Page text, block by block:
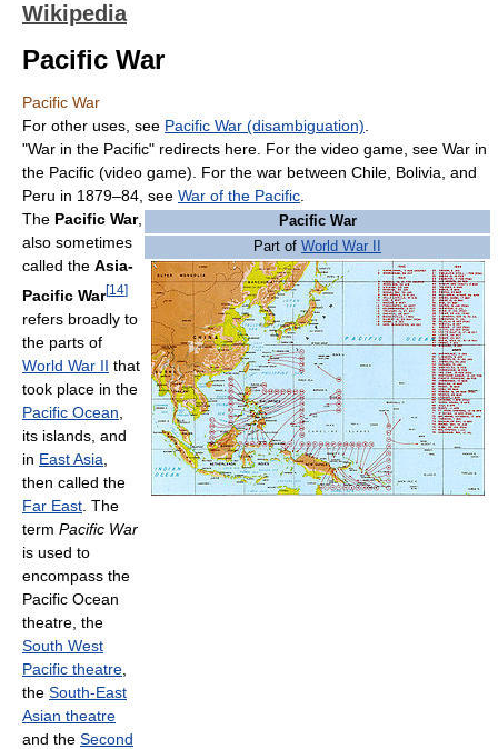
Wikipedia
Pacific War
Pacific War
For other uses, see Pacific War (disambiguation)
"War in the Pacific" redirects here. For the video game, see War in
the Pacific (video game). For the war between Chile, Bolivia, and
Peru in 1879–84, see War of the Pacific
Pacific War
Part of World War II
The Pacific War,
also sometimes
called the Asia-
Pacific War[14]
refers broadly to
the parts of
World War II that
took place in the
Pacific Ocean
its islands, and
in East Asia
then called the
Far East . The
term Pacific War
is used to
encompass the
Pacific Ocean
theatre, the
South West
Pacific theatre
the South-East
Asian theatre
and the Second